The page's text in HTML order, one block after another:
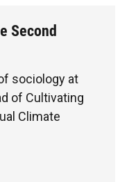
Second
sociology at
of Cultivating
Climate